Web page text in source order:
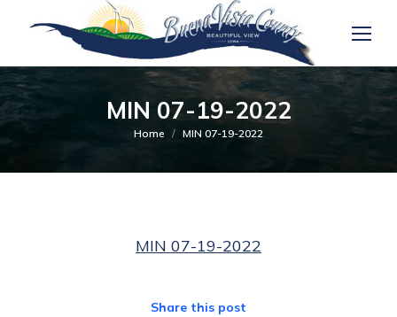
MIN 07-19-2022
You are here:
Home MIN 07-19-2022
MIN 07-19-2022
Share this post